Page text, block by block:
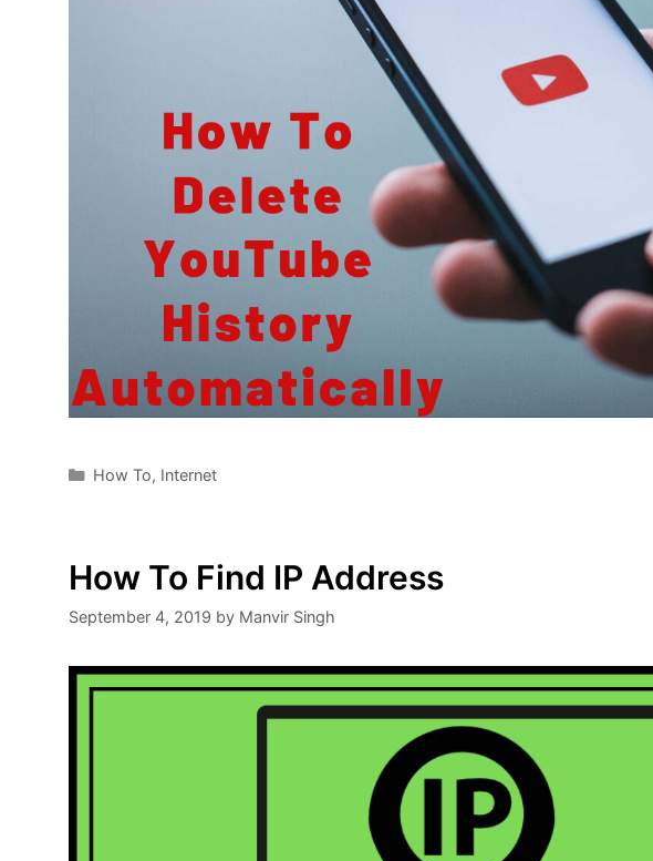
Categories
How To, Internet
How To Find IP Address
September 4, 2019 by Manvir Singh